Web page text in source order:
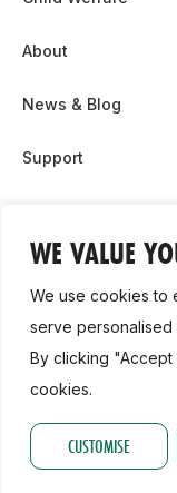
WE VALUE
We use cookies to
serve personalised
By clicking
cookies.
CUSTOMISE
About
News & Blog
Support
Contact Us
Cookie Policy
2026,
Privacy Policy